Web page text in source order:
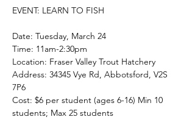
EVENT: LEARN TO FISH
Date: Tuesday, March 24
Time: 11am-2:30pm
Location: Fraser Valley Trout Hatchery
Address: 34345 Vye Rd, Abbotsford, V2S
7P6
Cost: $6 per student (ages 6-16) Min 10
students; Max 25 students